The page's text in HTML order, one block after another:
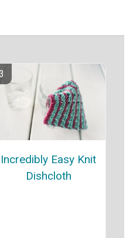
Incredibly Easy Knit
Dishcloth